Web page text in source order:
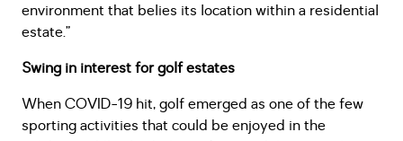
environment that belies its location within a residential
estate.”
Swing in interest for golf estates
When COVID-19 hit, golf emerged as one of the few
sporting activities that could be enjoyed in the